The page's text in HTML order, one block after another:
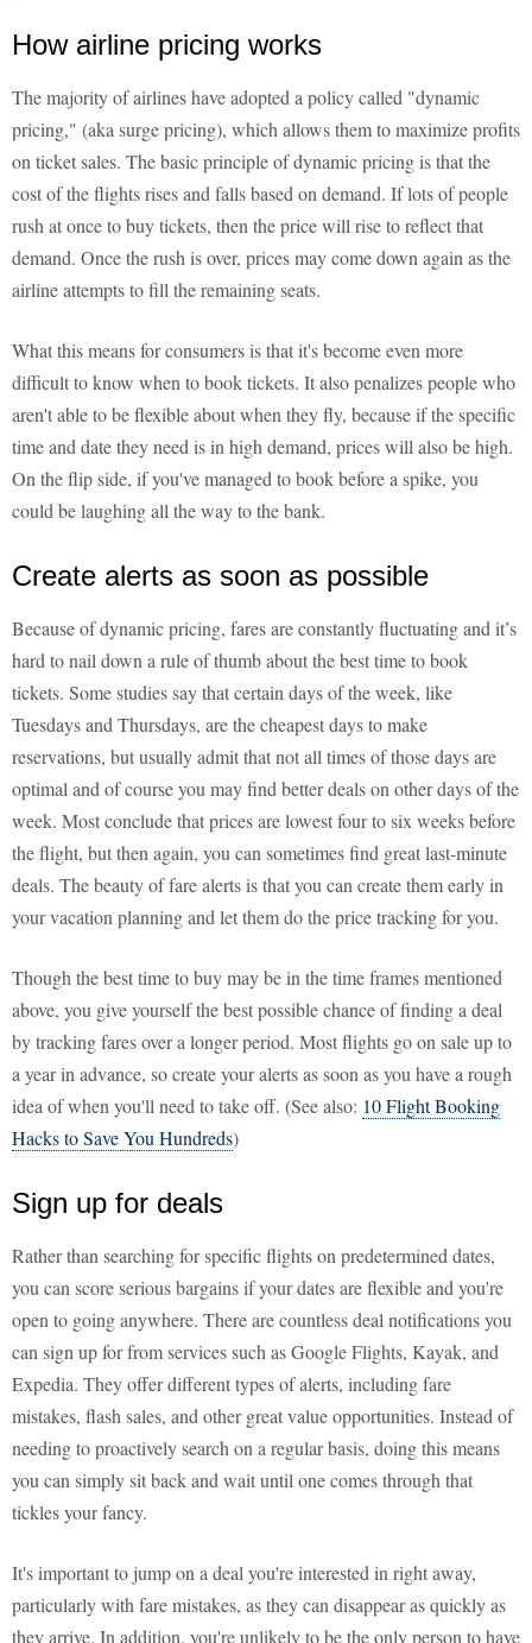
How airline pricing works
The majority of airlines have adopted a policy called "dynamic
pricing," (aka surge pricing), which allows them to maximize profits
on ticket sales. The basic principle of dynamic pricing is that the
cost of the flights rises and falls based on demand. If lots of people
rush at once to buy tickets, then the price will rise to reflect that
demand. Once the rush is over, prices may come down again as the
airline attempts to fill the remaining seats.
What this means for consumers is that it's become even more
difficult to know when to book tickets. It also penalizes people who
aren't able to be flexible about when they fly, because if the specific
time and date they need is in high demand, prices will also be high.
On the flip side, if you've managed to book before a spike, you
could be laughing all the way to the bank.
Create alerts as soon as possible
Because of dynamic pricing, fares are constantly fluctuating and it’s
hard to nail down a rule of thumb about the best time to book
tickets. Some studies say that certain days of the week, like
Tuesdays and Thursdays, are the cheapest days to make
reservations, but usually admit that not all times of those days are
optimal and of course you may find better deals on other days of the
week. Most conclude that prices are lowest four to six weeks before
the flight, but then again, you can sometimes find great last-minute
deals. The beauty of fare alerts is that you can create them early in
your vacation planning and let them do the price tracking for you.
Though the best time to buy may be in the time frames mentioned
above, you give yourself the best possible chance of finding a deal
by tracking fares over a longer period. Most flights go on sale up to
a year in advance, so create your alerts as soon as you have a rough
idea of when you'll need to take off. (See also: 10 Flight Booking
Hacks to Save You Hundreds)
Sign up for deals
Rather than searching for specific flights on predetermined dates,
you can score serious bargains if your dates are flexible and you're
open to going anywhere. There are countless deal notifications you
can sign up for from services such as Google Flights, Kayak, and
Expedia. They offer different types of alerts, including fare
mistakes, flash sales, and other great value opportunities. Instead of
needing to proactively search on a regular basis, doing this means
you can simply sit back and wait until one comes through that
tickles your fancy.
It's important to jump on a deal you're interested in right away,
particularly with fare mistakes, as they can disappear as quickly as
they arrive. In addition, you're unlikely to be the only person to have